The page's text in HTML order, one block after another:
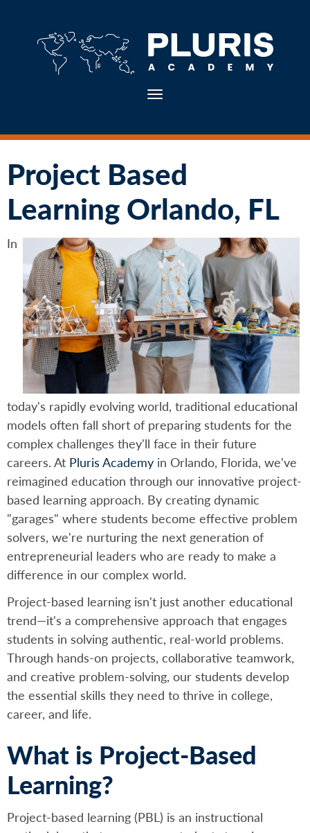
Toggle navigation
Project Based
Learning Orlando, FL
In
today's rapidly evolving world, traditional educational
models often fall short of preparing students for the
complex challenges they'll face in their future
careers. At Pluris Academy in Orlando, Florida, we've
reimagined education through our innovative project-
based learning approach. By creating dynamic
"garages" where students become effective problem
solvers, we're nurturing the next generation of
entrepreneurial leaders who are ready to make a
difference in our complex world.
Project-based learning isn't just another educational
trend—it's a comprehensive approach that engages
students in solving authentic, real-world problems.
Through hands-on projects, collaborative teamwork,
and creative problem-solving, our students develop
the essential skills they need to thrive in college,
career, and life.
What is Project-Based
Learning?
Project-based learning (PBL) is an instructional